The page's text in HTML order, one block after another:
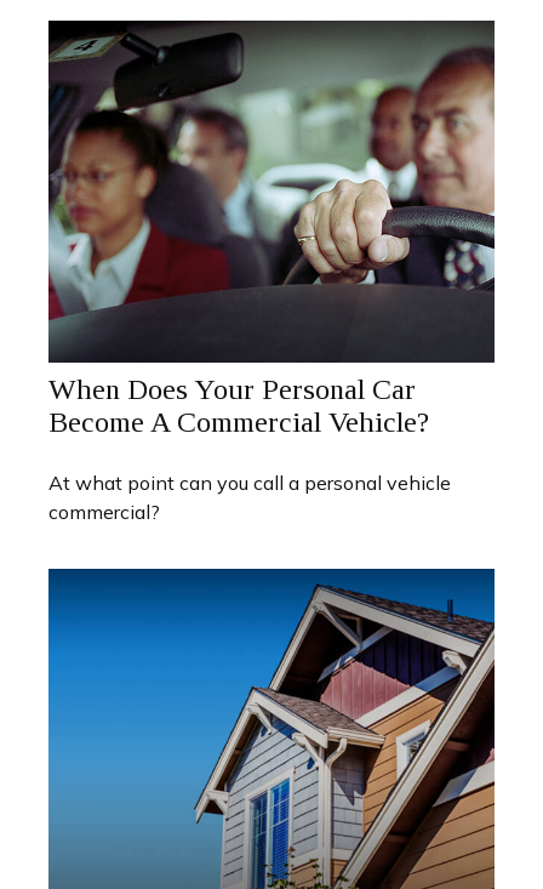
When Does Your Personal Car
Become A Commercial Vehicle?
At what point can you call a personal vehicle
commercial?